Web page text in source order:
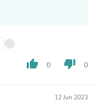
thumb_up 0 thumb_down 0
12 Jun 2023